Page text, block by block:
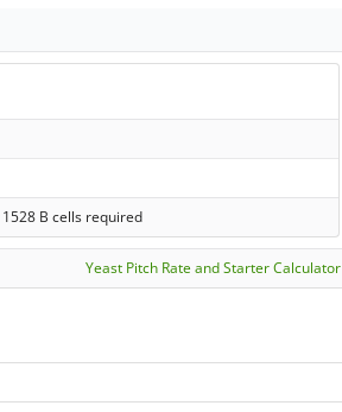
B cells required
Yeast Pitch Rate and Starter Calculator